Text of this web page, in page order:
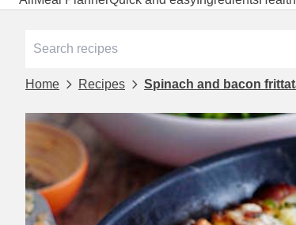
Home Recipes Spinach and bacon